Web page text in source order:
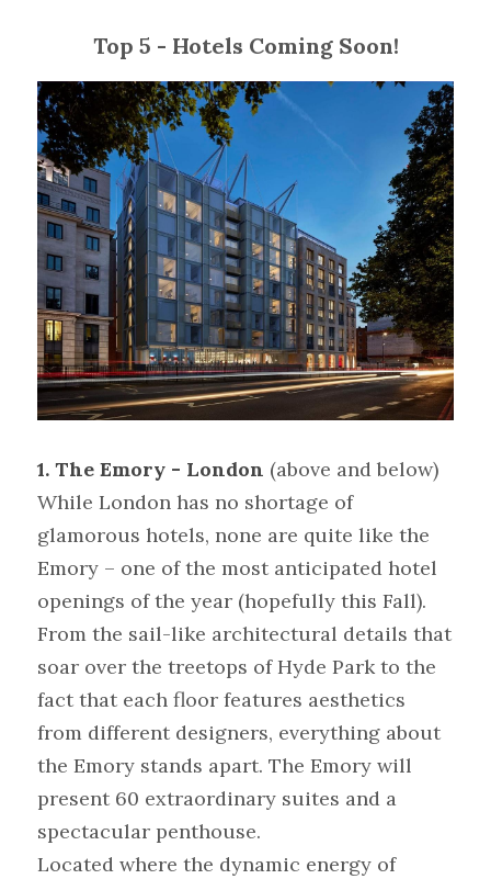
Top 5 - Hotels Coming Soon!
1. The Emory - London (above and below)
While London has no shortage of
glamorous hotels, none are quite like the
Emory – one of the most anticipated hotel
openings of the year (hopefully this Fall).
From the sail-like architectural details that
soar over the treetops of Hyde Park to the
fact that each floor features aesthetics
from different designers, everything about
the Emory stands apart. The Emory will
present 60 extraordinary suites and a
spectacular penthouse.
Located where the dynamic energy of